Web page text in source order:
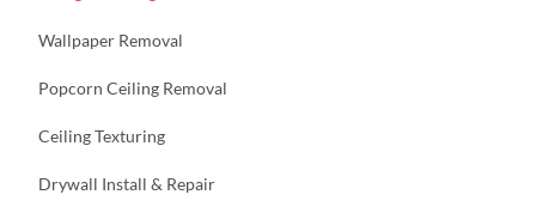
Wallpaper Removal
Popcorn Ceiling Removal
Ceiling Texturing
Drywall Install & Repair